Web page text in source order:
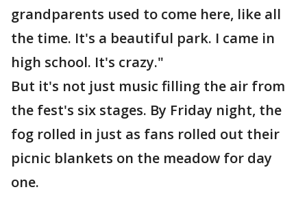
grandparents used to come here, like all
the time. It's a beautiful park. I came in
high school. It's crazy."
But it's not just music filling the air from
the fest's six stages. By Friday night, the
fog rolled in just as fans rolled out their
picnic blankets on the meadow for day
one.